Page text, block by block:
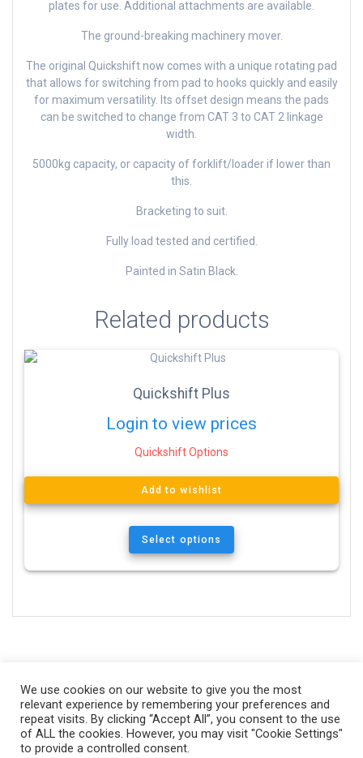
plates for use. Additional attachments are available.
The ground-breaking machinery mover.
The original Quickshift now comes with a unique rotating pad
that allows for switching from pad to hooks quickly and easily
for maximum versatility. Its offset design means the pads
can be switched to change from CAT 3 to CAT 2 linkage
width.
5000kg capacity, or capacity of forklift/loader if lower than
this.
Bracketing to suit.
Fully load tested and certified.
Painted in Satin Black.
Related products
Quickshift Plus
Login to view prices
Quickshift Options
Add to wishlist
Select options
We use cookies on our website to give you the most
relevant experience by remembering your preferences and
repeat visits. By clicking “Accept All”, you consent to the use
of ALL the cookies. However, you may visit "Cookie Settings"
to provide a controlled consent.